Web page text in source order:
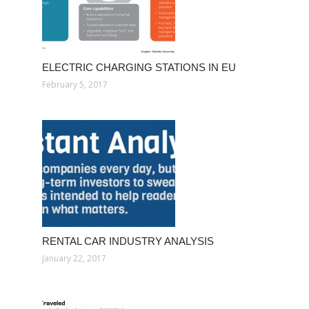
ELECTRIC CHARGING STATIONS IN EU
February 5, 2017
RENTAL CAR INDUSTRY ANALYSIS
January 22, 2017